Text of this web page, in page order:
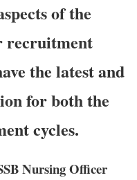
of the
recruitment
the latest and
for both the
cycles.
Nursing Officer